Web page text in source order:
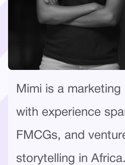
Mimi is a marketing
with experience
FMCGs, and
storytelling in